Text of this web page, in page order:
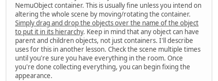
NemuObject container. This is usually fine unless you intend on
altering the whole scene by moving/rotating the container.
Simply drag and drop the objects over the name of the object
to put it in its hierarchy. Keep in mind that any object can have
parent and children objects, not just containers. I'll describe
uses for this in another lesson. Check the scene multiple times
until you're sure you have everything in the room. Once
you're done collecting everything, you can begin fixing the
appearance.